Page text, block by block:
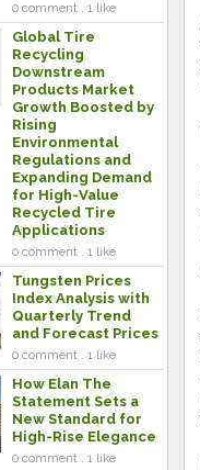
0 comment . 1 like
Global Tire
Recycling
Downstream
Products Market
Growth Boosted by
Rising
Environmental
Regulations and
Expanding Demand
for High-Value
Recycled Tire
Applications
0 comment . 1 like
Tungsten Prices
Index Analysis with
Quarterly Trend
and Forecast Prices
0 comment . 1 like
How Elan The
Statement Sets a
New Standard for
High-Rise Elegance
0 comment . 1 like